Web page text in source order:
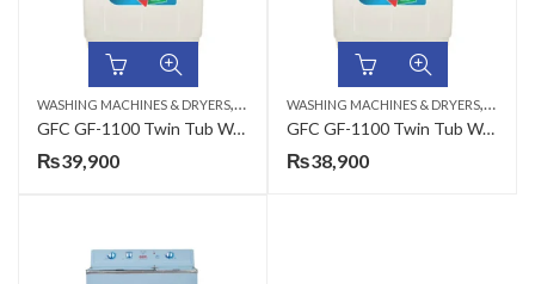
WASHING MACHINES & DRYERS, TWIN TUB
GFC GF-1100 Twin Tub Washing Machine – Washing/Dryer Machine Plastic Crystal LID – 11KG
₨39,900
WASHING MACHINES & DRYERS, TWIN
GFC GF-1100 Twin Tub Washing Machine Crystal 11 KG – Washing/Dryer Machine Plastic Break System
₨38,900